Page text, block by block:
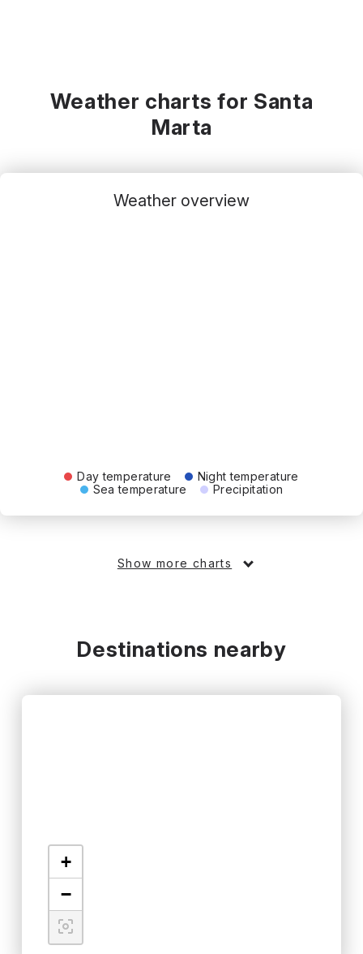
Weather charts for Santa
Marta
Weather overview
Day temperature
Night temperature
Sea temperature
Precipitation
Show more charts
Destinations nearby
+
−